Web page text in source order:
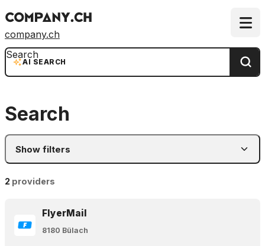
company.ch
AI SEARCH
Search
Search
Show filters
2 providers
FlyerMail
8180 Bülach